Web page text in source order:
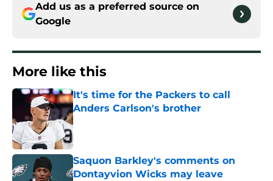
Add us as a preferred source on
Google
More like this
It's time for the Packers to call
Anders Carlson's brother
Published by on Invalid Date
Saquon Barkley's comments on
Dontayvion Wicks may leave